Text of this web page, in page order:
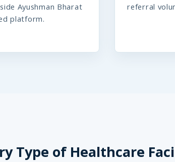
Ayushman Bharat
platform.
referral
Type of Healthcare